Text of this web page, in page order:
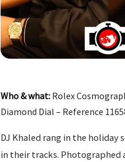
Who & what: Rolex
Diamond Dial – Reference
DJ Khaled rang in the
in their tracks. Photographed